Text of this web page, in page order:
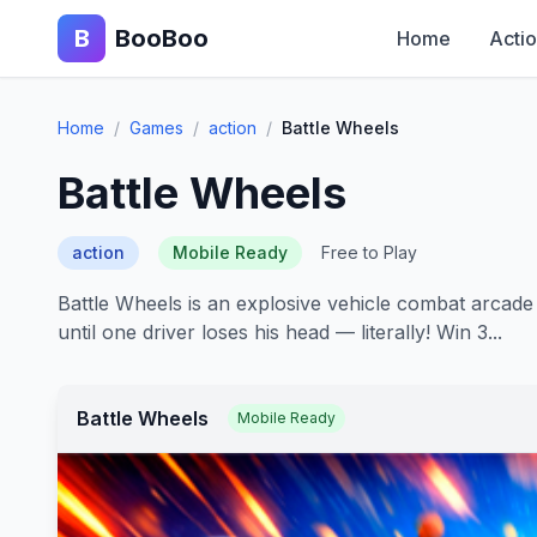
B BooBoo Home
Home / Games / action / Battle Wheels
Battle Wheels
action Mobile Ready Free to Play
Battle Wheels is an explosive vehicle combat
until one driver loses his head — literally! Win 3...
Battle Wheels Mobile Ready